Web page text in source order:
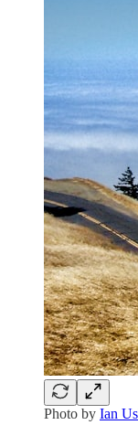
Photo by Ian